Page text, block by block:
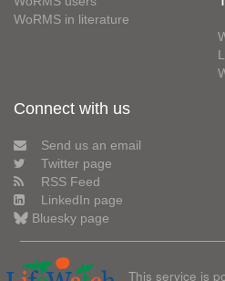
WoRMS in literature
Connect with us
Send us an email
Twitter page
RSS Feed
LinkedIn page
Bluesky page
This service is